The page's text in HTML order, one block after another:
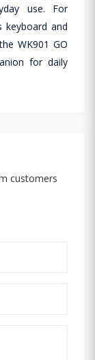
use. For
keyboard and
WK901 GO
for daily
customers